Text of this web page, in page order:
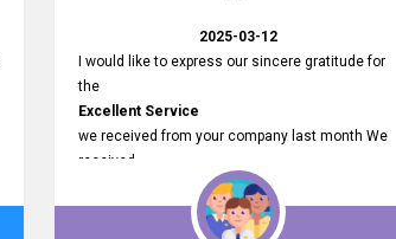
2025-03-12
I would like to express our sincere gratitude for
the
Excellent Service
we received from your company last month We
received
Impressive Responses to the job posting we
published on topjobs.lk